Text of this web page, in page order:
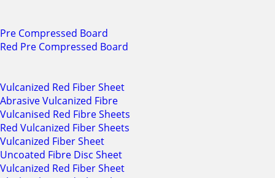
Pre Compressed Board
Red Pre Compressed Board
Vulcanized Red Fiber Sheet
Abrasive Vulcanized Fibre
Vulcanised Red Fibre Sheets
Red Vulcanized Fiber Sheets
Vulcanized Fiber Sheet
Uncoated Fibre Disc Sheet
Vulcanized Red Fiber Sheet